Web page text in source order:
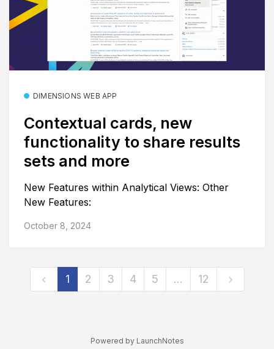
DIMENSIONS WEB APP
Contextual cards, new
functionality to share results
sets and more
New Features within Analytical Views: Other
New Features:
October 8, 2024
1 2 3 4 5 … 12
Powered by LaunchNotes